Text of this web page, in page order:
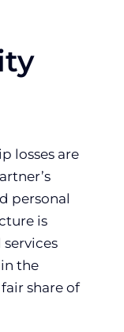
losses are
personal
is
the
share of